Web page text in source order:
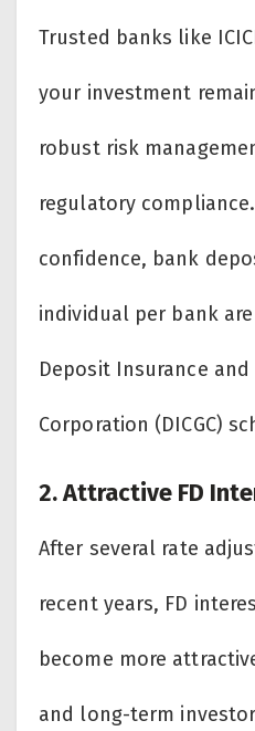
Trusted banks like
your investment
robust risk
regulatory
confidence, bank
individual per bank
Deposit Insurance and
Corporation (DICGC)
2. Attractive FD
After several rate
recent years, FD
become more
and long-term